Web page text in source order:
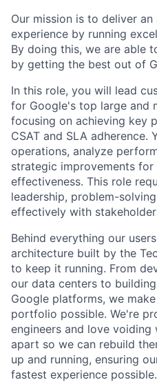
Our mission is to deliver
experience by running
By doing this, we are able
by getting the best out of
In this role, you will lead
for Google's top large and
focusing on achieving key
CSAT and SLA adherence.
operations, analyze
strategic improvements
effectiveness. This role
leadership, problem-
effectively with
Behind everything our
architecture built by the
to keep it running. From
our data centers to
Google platforms, we
portfolio possible. We're
engineers and love
apart so we can rebuild
up and running, ensuring
fastest experience possible.